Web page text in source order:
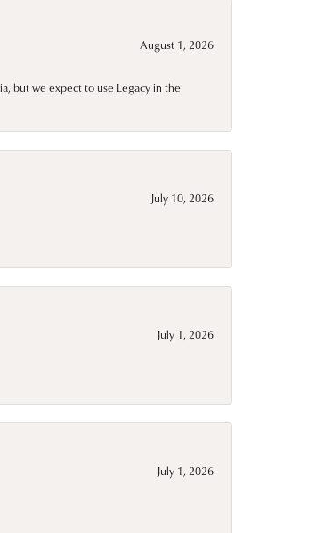
August 1, 2026
but we expect to use Legacy in the
July 10, 2026
July 1, 2026
July 1, 2026